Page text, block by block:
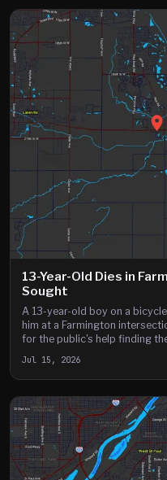
13-Year-Old Dies in
Sought
A 13-year-old boy on a
him at a Farmington
for the public's help finding
Jul 15, 2026